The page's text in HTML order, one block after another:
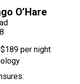
O’Hare
per night